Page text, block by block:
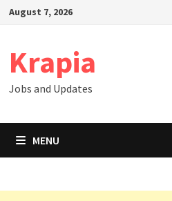
SkipAugust 7, 2026
Krapia
Jobs and Updates
MENU